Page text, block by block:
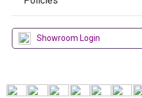
Showroom Login